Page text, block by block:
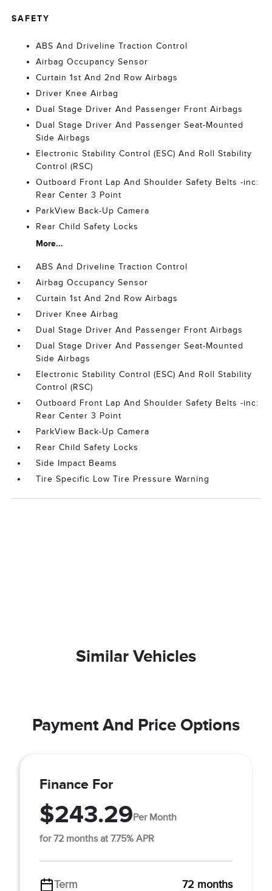
SAFETY
ABS And Driveline Traction Control
Airbag Occupancy Sensor
Curtain 1st And 2nd Row Airbags
Driver Knee Airbag
Dual Stage Driver And Passenger Front Airbags
Dual Stage Driver And Passenger Seat-Mounted
Side Airbags
Electronic Stability Control (ESC) And Roll Stability
Control (RSC)
Outboard Front Lap And Shoulder Safety Belts -inc:
Rear Center 3 Point
ParkView Back-Up Camera
Rear Child Safety Locks
More...
ABS And Driveline Traction Control
Airbag Occupancy Sensor
Curtain 1st And 2nd Row Airbags
Driver Knee Airbag
Dual Stage Driver And Passenger Front Airbags
Dual Stage Driver And Passenger Seat-Mounted
Side Airbags
Electronic Stability Control (ESC) And Roll Stability
Control (RSC)
Outboard Front Lap And Shoulder Safety Belts -inc:
Rear Center 3 Point
ParkView Back-Up Camera
Rear Child Safety Locks
Side Impact Beams
Tire Specific Low Tire Pressure Warning
Similar Vehicles
Payment And Price Options
Finance For
$243.29Per Month
for 72 months at 7.75% APR
Term 72 months